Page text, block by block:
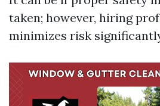
taken; however, hiring
minimizes risk